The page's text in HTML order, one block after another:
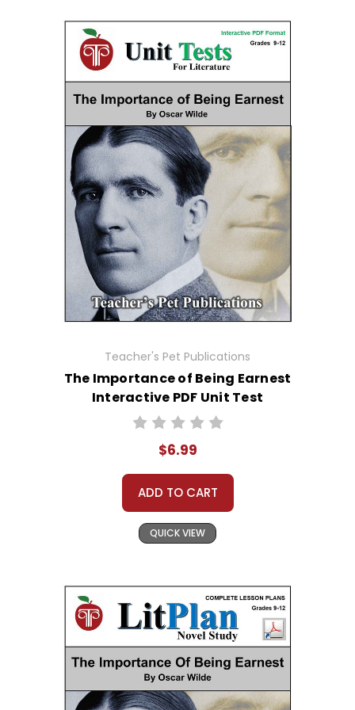
Teacher's Pet Publications
The Importance of Being Earnest
Interactive PDF Unit Test
$6.99
ADD TO CART
QUICK VIEW